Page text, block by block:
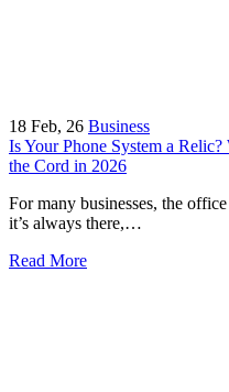
18 Feb, 26 Business
Is Your Phone System a
the Cord in 2026
For many businesses, the
it’s always there,…
Read More